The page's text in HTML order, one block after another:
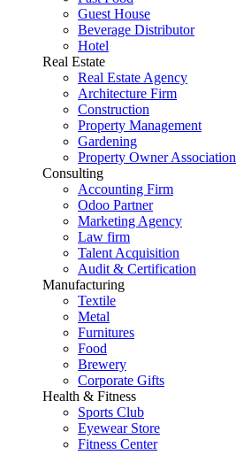
Guest House
Beverage Distributor
Hotel
Real Estate
Real Estate Agency
Architecture Firm
Construction
Property Management
Gardening
Property Owner Association
Consulting
Accounting Firm
Odoo Partner
Marketing Agency
Law firm
Talent Acquisition
Audit & Certification
Manufacturing
Textile
Metal
Furnitures
Food
Brewery
Corporate Gifts
Health & Fitness
Sports Club
Eyewear Store
Fitness Center